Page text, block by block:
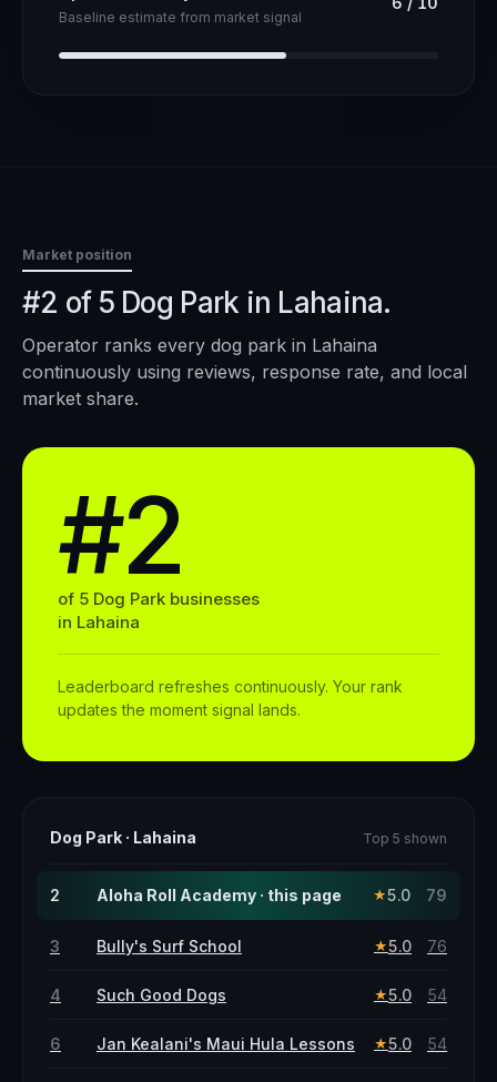
Baseline estimate from market signal
Market position
#2 of 5 Dog Park in Lahaina.
Operator ranks every dog park in Lahaina
continuously using reviews, response rate, and local
market share.
#2
of 5 Dog Park businesses
in Lahaina
Leaderboard refreshes continuously. Your rank
updates the moment signal lands.
Dog Park · Lahaina Top 5 shown
2 Aloha Roll Academy · this page ★5.0 79
3 Bully's Surf School ★5.0 76
4 Such Good Dogs ★5.0 54
6 Jan Kealani's Maui Hula Lessons ★5.0 54